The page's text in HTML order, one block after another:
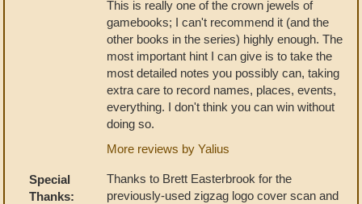
This is really one of the crown jewels of
gamebooks; I can't recommend it (and the
other books in the series) highly enough. The
most important hint I can give is to take the
most detailed notes you possibly can, taking
extra care to record names, places, events,
everything. I don't think you can win without
doing so.
More reviews by Yalius
Special
Thanks:
Thanks to Brett Easterbrook for the
previously-used zigzag logo cover scan and